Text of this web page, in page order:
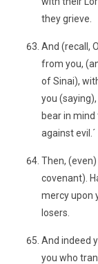
they grieve.
And (recall,
from you,
of Sinai),
you
bear in
against evil.´
Then,
covenant).
mercy upon
losers.
And indeed
you who